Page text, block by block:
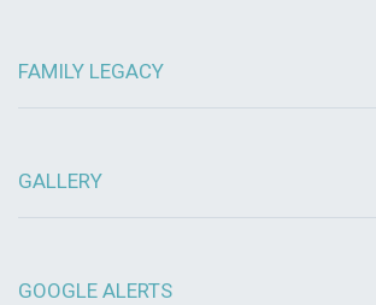
FAMILY LEGACY
GALLERY
GOOGLE ALERTS